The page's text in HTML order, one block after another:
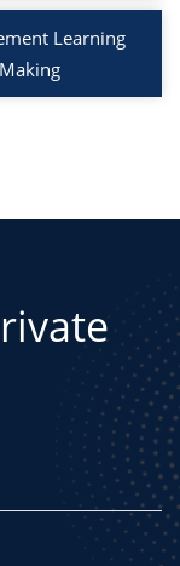
Learning